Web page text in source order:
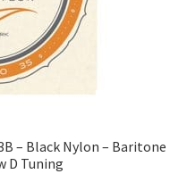
– Black Nylon – Baritone
D Tuning